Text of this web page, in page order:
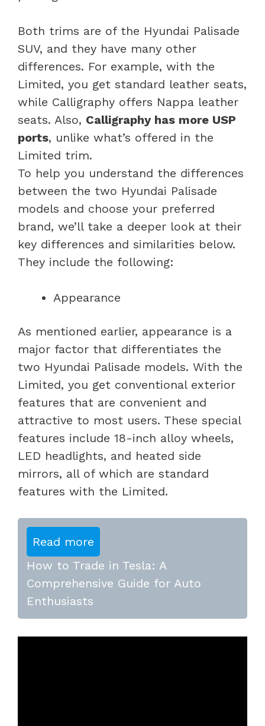
Both trims are of the Hyundai Palisade
SUV, and they have many other
differences. For example, with the
Limited, you get standard leather seats,
while Calligraphy offers Nappa leather
seats. Also, Calligraphy has more USP
ports, unlike what’s offered in the
Limited trim.
To help you understand the differences
between the two Hyundai Palisade
models and choose your preferred
brand, we’ll take a deeper look at their
key differences and similarities below.
They include the following:
Appearance
As mentioned earlier, appearance is a
major factor that differentiates the
two Hyundai Palisade models. With the
Limited, you get conventional exterior
features that are convenient and
attractive to most users. These special
features include 18-inch alloy wheels,
LED headlights, and heated side
mirrors, all of which are standard
features with the Limited.
Read more
How to Trade in Tesla: A
Comprehensive Guide for Auto
Enthusiasts